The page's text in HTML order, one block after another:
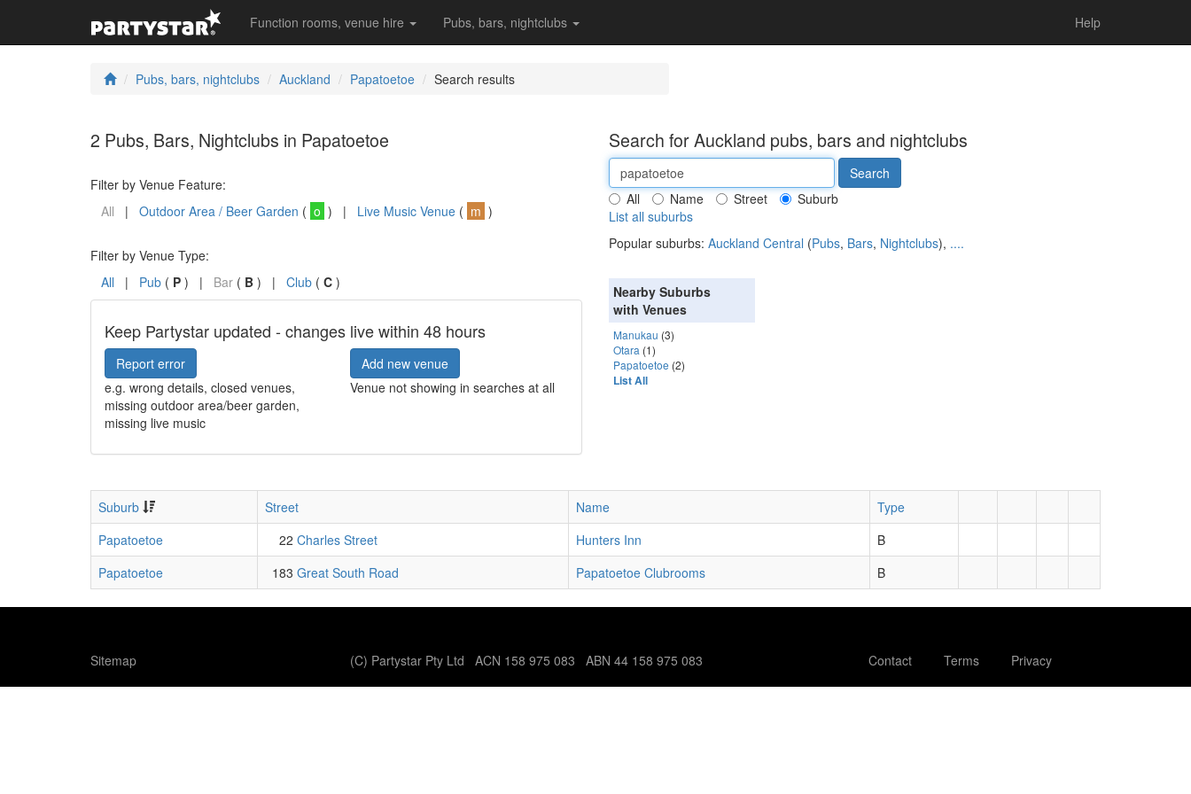
Function rooms, venue hire Pubs, bars, nightclubs Help
Pubs, bars, nightclubs Auckland Papatoetoe Search results
2 Pubs, Bars, Nightclubs in Papatoetoe
Filter by Venue Feature:
All | Outdoor Area / Beer Garden ( o ) | Live Music Venue ( m )
Filter by Venue Type:
All | Pub ( P ) | Bar ( B ) | Club ( C )
Keep Partystar updated - changes live within 48 hours
Report error
e.g. wrong details, closed venues,
missing outdoor area/beer garden,
missing live music
Add new venue
Venue not showing in searches at all
Search for Auckland pubs, bars and nightclubs
All Name Street
Suburb
List all suburbs
Popular suburbs: Auckland Central (Pubs, Bars, Nightclubs), ....
Nearby Suburbs
with Venues
Manukau (3)
Otara (1)
Papatoetoe (2)
List All
Suburb Street Name
Type
Papatoetoe
22 Charles Street Hunters Inn
B
Papatoetoe
183 Great South Road Papatoetoe Clubrooms B
Sitemap (C) Partystar Pty Ltd ACN 158 975 083 ABN 44 158 975 083 Contact Terms Privacy